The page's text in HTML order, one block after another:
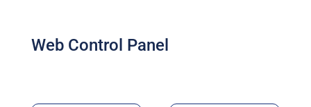
Web Control Panel